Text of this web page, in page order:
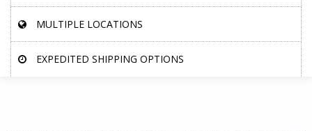
MULTIPLE LOCATIONS
EXPEDITED SHIPPING OPTIONS